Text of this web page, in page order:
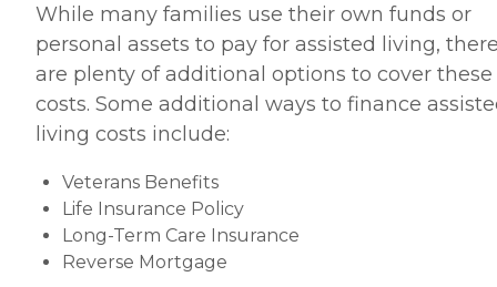
While many families use their own funds or
personal assets to pay for assisted living,
are plenty of additional options to cover these
costs. Some additional ways to finance
living costs include:
Veterans Benefits
Life Insurance Policy
Long-Term Care Insurance
Reverse Mortgage